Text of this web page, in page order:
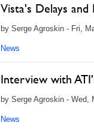
Vista's Delays and
by Serge Agroskin - Fri,
News
Interview with
by Serge Agroskin - Wed,
News